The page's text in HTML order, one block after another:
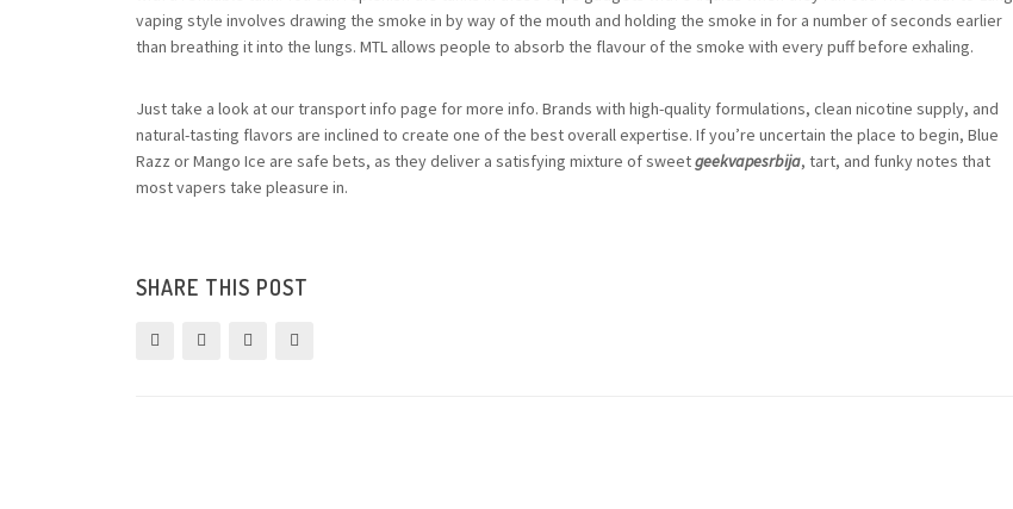
vaping style involves drawing the smoke in by way of the mouth and holding the smoke in for a number of seconds earlier
than breathing it into the lungs. MTL allows people to absorb the flavour of the smoke with every puff before exhaling.
Just take a look at our transport info page for more info. Brands with high-quality formulations, clean nicotine supply, and
natural-tasting flavors are inclined to create one of the best overall expertise. If you’re uncertain the place to begin, Blue
Razz or Mango Ice are safe bets, as they deliver a satisfying mixture of sweetgeekvapesrbija, tart, and funky notes that
most vapers take pleasure in.
SHARE THIS POST